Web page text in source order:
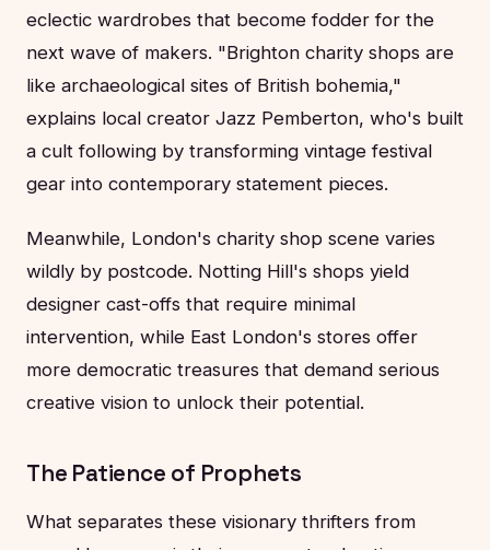
eclectic wardrobes that become fodder for the
next wave of makers. "Brighton charity shops are
like archaeological sites of British bohemia,"
explains local creator Jazz Pemberton, who's built
a cult following by transforming vintage festival
gear into contemporary statement pieces.
Meanwhile, London's charity shop scene varies
wildly by postcode. Notting Hill's shops yield
designer cast-offs that require minimal
intervention, while East London's stores offer
more democratic treasures that demand serious
creative vision to unlock their potential.
The Patience of Prophets
What separates these visionary thrifters from